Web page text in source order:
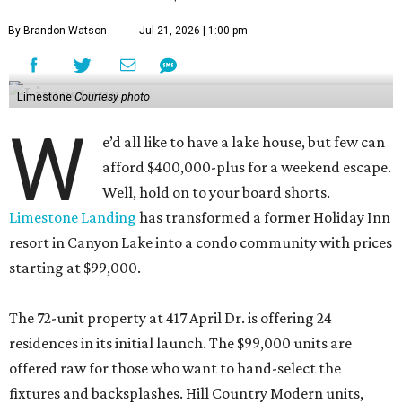
By Brandon Watson Jul 21, 2026 | 1:00 pm
Limestone Courtesy photo
W
e’d all like to have a lake house, but few can
afford $400,000-plus for a weekend escape.
Well, hold on to your board shorts.
Limestone Landing has transformed a former Holiday Inn
resort in Canyon Lake into a condo community with prices
starting at $99,000.
The 72-unit property at 417 April Dr. is offering 24
residences in its initial launch. The $99,000 units are
offered raw for those who want to hand-select the
fixtures and backsplashes. Hill Country Modern units,